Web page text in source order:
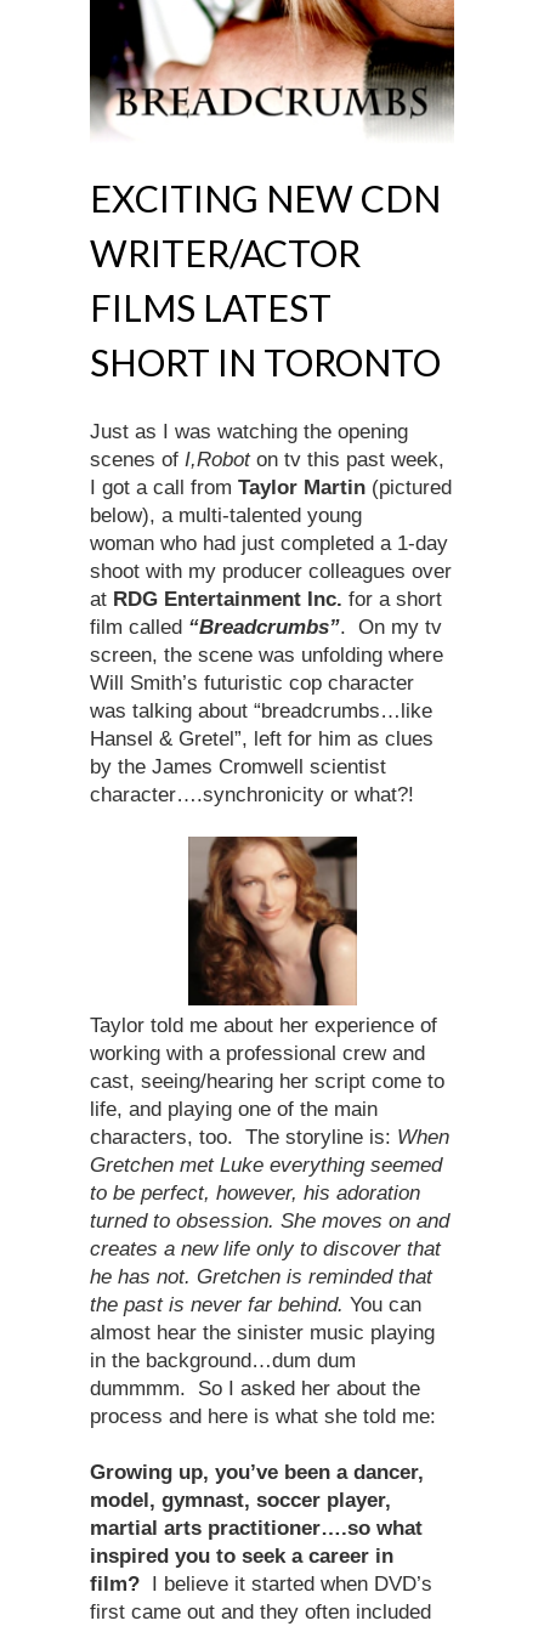
EXCITING NEW CDN
WRITER/ACTOR
FILMS LATEST
SHORT IN TORONTO
Just as I was watching the opening
scenes of I,Roboton tv this past week,
I got a call from Taylor Martin (pictured
below), a multi-talented young
woman who had just completed a 1-day
shoot with my producer colleagues over
at RDG Entertainment Inc. for a short
film called “Breadcrumbs”. On my tv
screen, the scene was unfolding where
Will Smith’s futuristic cop character
was talking about “breadcrumbs…like
Hansel & Gretel”, left for him as clues
by the James Cromwell scientist
character….synchronicity or what?!
Taylor told me about her experience of
working with a professional crew and
cast, seeing/hearing her script come to
life, and playing one of the main
characters, too. The storyline is: When
Gretchen met Luke everything seemed
to be perfect, however, his adoration
turned to obsession. She moves on and
creates a new life only to discover that
he has not. Gretchen is reminded that
the past is never far behind. You can
almost hear the sinister music playing
in the background…dum dum
dummmm. So I asked her about the
process and here is what she told me:
Growing up, you’ve been a dancer,
model, gymnast, soccer player,
martial arts practitioner….so what
inspired you to seek a career in
film? I believe it started when DVD’s
first came out and they often included